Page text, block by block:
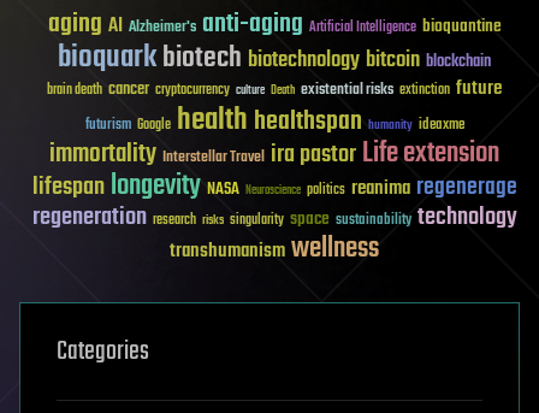
aging AI Alzheimer's anti-aging Artificial Intelligence bioquantine
bioquarkbiotech biotechnology bitcoin blockchain
brain death cancer cryptocurrency culture Death existential risks extinction future
futurism Google healthhealthspan humanity ideaxme
immortality Interstellar Travel ira pastorLife extension
lifespanlongevity NASA Neuroscience politics reanima regenerage
regeneration research risks singularity space sustainability technology
transhumanismwellness
Categories